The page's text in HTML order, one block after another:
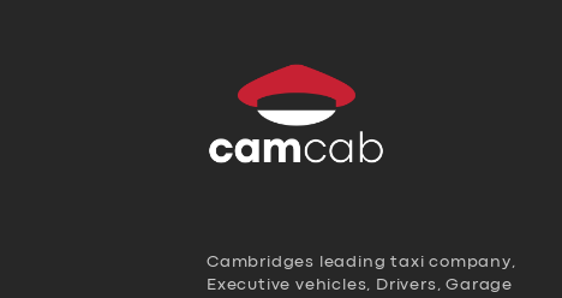
Cambridges leading taxi company,
Executive vehicles, Drivers, Garage